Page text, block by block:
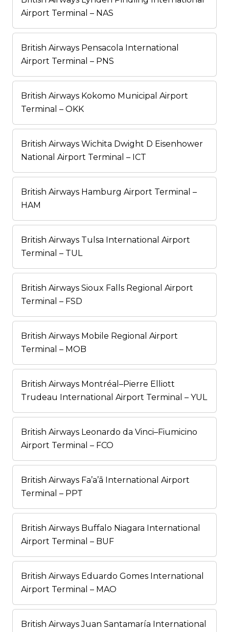
Airport Terminal – NAS
British Airways Pensacola International
Airport Terminal – PNS
British Airways Kokomo Municipal Airport
Terminal – OKK
British Airways Wichita Dwight D Eisenhower
National Airport Terminal – ICT
British Airways Hamburg Airport Terminal –
HAM
British Airways Tulsa International Airport
Terminal – TUL
British Airways Sioux Falls Regional Airport
Terminal – FSD
British Airways Mobile Regional Airport
Terminal – MOB
British Airways Montréal–Pierre Elliott
Trudeau International Airport Terminal – YUL
British Airways Leonardo da Vinci–Fiumicino
Airport Terminal – FCO
British Airways Fa’a’ā International Airport
Terminal – PPT
British Airways Buffalo Niagara International
Airport Terminal – BUF
British Airways Eduardo Gomes International
Airport Terminal – MAO
British Airways Juan Santamaría International